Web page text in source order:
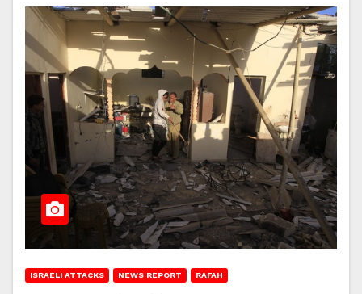
ISRAELI ATTACKS NEWS REPORT RAFAH